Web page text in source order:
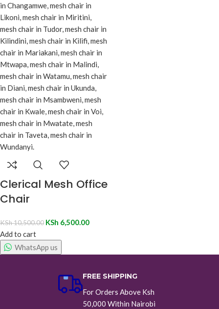
Clerical Mesh Office
Chair
KSh10,500.00 KSh 6,500.00
Add to cart
WhatsApp us
FREE SHIPPING
For Orders Above Ksh
50,000 Within Nairobi